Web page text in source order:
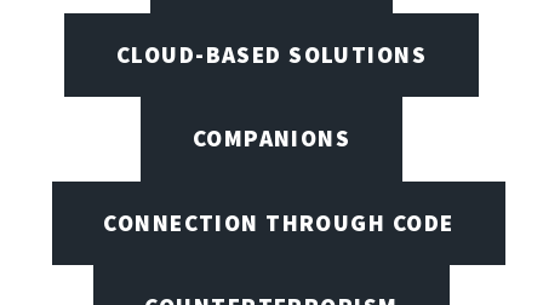
CLOUD-BASED SOLUTIONS
COMPANIONS
CONNECTION THROUGH CODE